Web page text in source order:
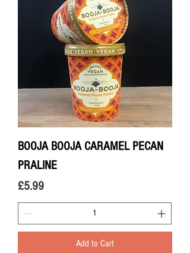
BOOJA BOOJA CARAMEL PECAN
PRALINE
Price
£5.99
Add to Cart